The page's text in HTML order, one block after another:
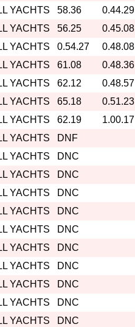
YACHTS 58.36
0.44.29
YACHTS 56.25
0.45.08
YACHTS 0.54.27
0.48.08
YACHTS 61.08
0.48.36
YACHTS 62.12
0.48.57
YACHTS 65.18
0.51.23
YACHTS 62.19
1.00.17
YACHTS
DNF
YACHTS
DNC
YACHTS
DNC
YACHTS
DNC
YACHTS
DNC
YACHTS
DNC
YACHTS
DNC
YACHTS
DNC
YACHTS
DNC
YACHTS
DNC
YACHTS DNC